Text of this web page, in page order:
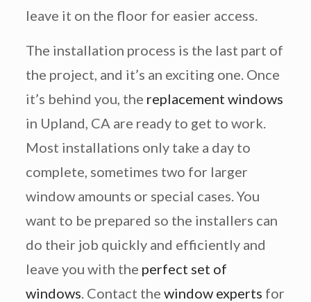
leave it on the floor for easier access.
The installation process is the last part of
the project, and it’s an exciting one. Once
it’s behind you, the replacement windows
in Upland, CA are ready to get to work.
Most installations only take a day to
complete, sometimes two for larger
window amounts or special cases. You
want to be prepared so the installers can
do their job quickly and efficiently and
leave you with the perfect set of
windows . Contact the window experts for